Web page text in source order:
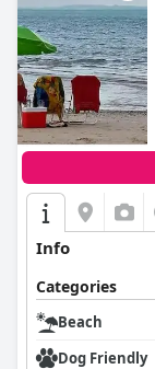
Info
Categories
Beach
Dog Friendly